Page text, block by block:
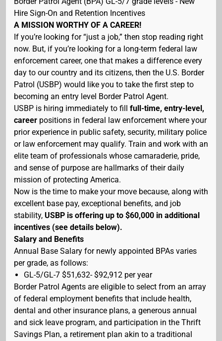
Hire Sign-On and Retention Incentives
A MISSION WORTHY OF A CAREER!
If you’re looking for “just a job,” then stop reading right
now. But, if you’re looking for a long-term federal law
enforcement career, one that makes a difference every
day to our country and its citizens, then the U.S. Border
Patrol (USBP) would like you to take the first step to
becoming an entry level Border Patrol Agent.
USBP is hiring immediately to fill full-time, entry-level,
career positions in federal law enforcement where your
prior experience in public safety, security, military police
or law enforcement may qualify. Train and work with an
elite team of professionals whose camaraderie, pride,
and sense of purpose are hallmarks of their daily
mission of protecting America.
Now is the time to make your move because, along with
excellent base pay, exceptional benefits, and job
stability, USBP is offering up to $60,000 in additional
incentives (see details below).
Salary and Benefits
Annual Base Salary for newly appointed BPAs varies
per grade, as follows:
GL-5/GL-7 $51,632- $92,912 per year
Border Patrol Agents are eligible to select from an array
of federal employment benefits that include health,
dental and other insurance plans, a generous annual
and sick leave program, and participation in the Thrift
Savings Plan, a retirement plan akin to a traditional